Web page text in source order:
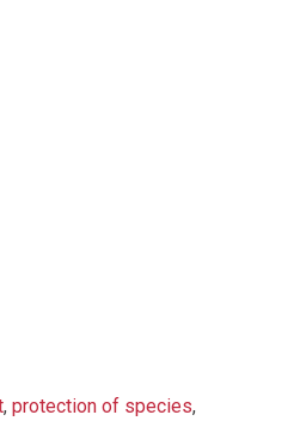
, protection of species,